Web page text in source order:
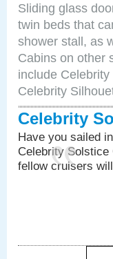
Sliding glass
twin beds that
shower stall, as
Cabins on other
include
Celebrity
Celebrity
Have you sailed
Celebrity Solstice
fellow cruisers